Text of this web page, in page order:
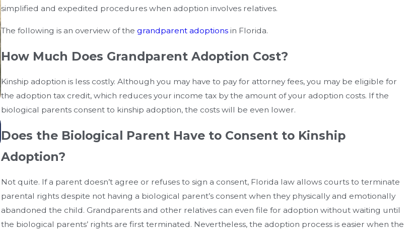
simplified and expedited procedures when adoption involves relatives.
The following is an overview of the grandparent adoptionsin Florida.
How Much Does Grandparent Adoption Cost?
Kinship adoption is less costly. Although you may have to pay for attorney fees, you may be eligible for
the adoption tax credit, which reduces your income tax by the amount of your adoption costs. If the
biological parents consent to kinship adoption, the costs will be even lower.
Does the Biological Parent Have to Consent to Kinship
Adoption?
Not quite. If a parent doesn’t agree or refuses to sign a consent, Florida law allows courts to terminate
parental rights despite not having a biological parent’s consent when they physically and emotionally
abandoned the child. Grandparents and other relatives can even file for adoption without waiting until
the biological parents’ rights are first terminated. Nevertheless, the adoption process is easier when the
What Happens When Parents Live In Different
School Districts After Custody Decisions?
For The Fall Transition